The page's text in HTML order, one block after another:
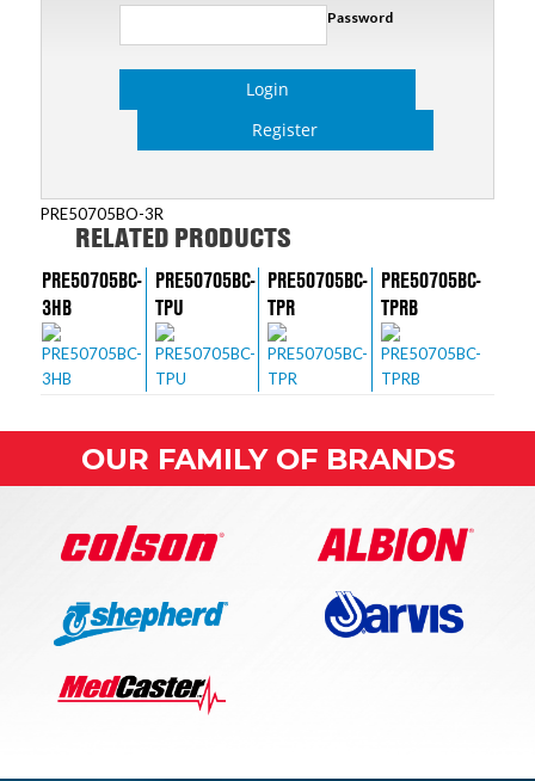
Password
Login
Register
PRE50705BO-3R
RELATED PRODUCTS
PRE50705BC-
3HB
PRE50705BC-
TPU
PRE50705BC-
TPR
PRE50705BC-
TPRB
OUR FAMILY OF BRANDS